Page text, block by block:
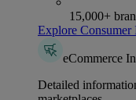
15,000+
Explore Consumer
eCommerce
Detailed